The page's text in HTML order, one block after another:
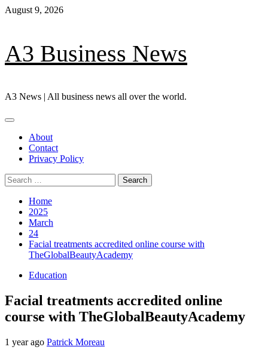
Skip
August 9, 2026
A3 Business News
A3 News | All business news all over the world.
Primary
About
Contact
Privacy Policy
Search
for:
Home
2025
March
24
Facial treatments accredited online course with
TheGlobalBeautyAcademy
Education
Facial treatments accredited online
course with TheGlobalBeautyAcademy
1 year ago Patrick Moreau